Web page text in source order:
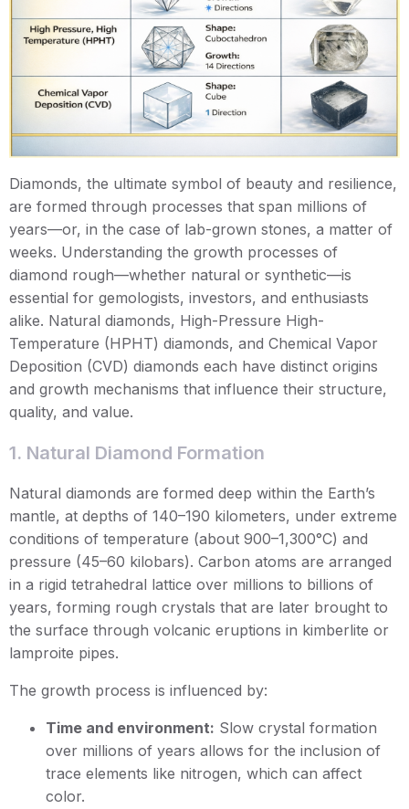
Diamonds, the ultimate symbol of beauty and resilience,
are formed through processes that span millions of
years—or, in the case of lab-grown stones, a matter of
weeks. Understanding the growth processes of
diamond rough—whether natural or synthetic—is
essential for gemologists, investors, and enthusiasts
alike. Natural diamonds, High-Pressure High-
Temperature (HPHT) diamonds, and Chemical Vapor
Deposition (CVD) diamonds each have distinct origins
and growth mechanisms that influence their structure,
quality, and value.
1. Natural Diamond Formation
Natural diamonds are formed deep within the Earth’s
mantle, at depths of 140–190 kilometers, under extreme
conditions of temperature (about 900–1,300°C) and
pressure (45–60 kilobars). Carbon atoms are arranged
in a rigid tetrahedral lattice over millions to billions of
years, forming rough crystals that are later brought to
the surface through volcanic eruptions in kimberlite or
lamproite pipes.
The growth process is influenced by:
Time and environment: Slow crystal formation
over millions of years allows for the inclusion of
trace elements like nitrogen, which can affect
color.